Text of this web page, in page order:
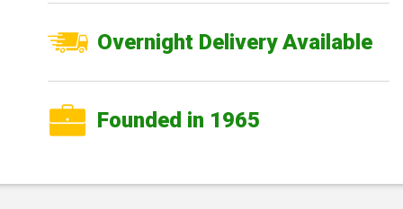
Overnight Delivery Available
Founded in 1965